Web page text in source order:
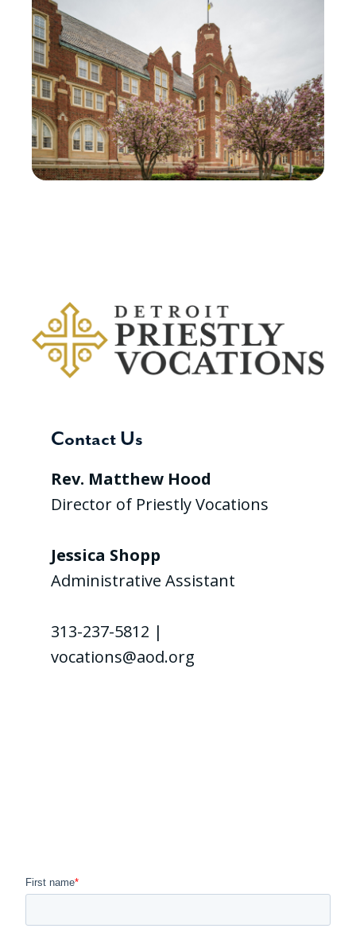
Contact Us
Rev. Matthew Hood
Director of Priestly Vocations
Jessica Shopp
Administrative Assistant
313-237-5812 |
vocations@aod.org